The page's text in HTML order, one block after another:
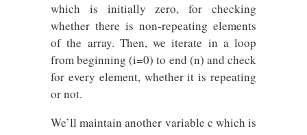
which is initially zero, for checking
whether there is non-repeating elements
of the array. Then, we iterate in a loop
from beginning (i=0) to end (n) and check
for every element, whether it is repeating
or not.
We’ll maintain another variable c which is